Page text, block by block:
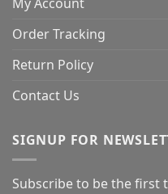
Order Tracking
Return Policy
Contact Us
SIGNUP FOR
Subscribe to be the first